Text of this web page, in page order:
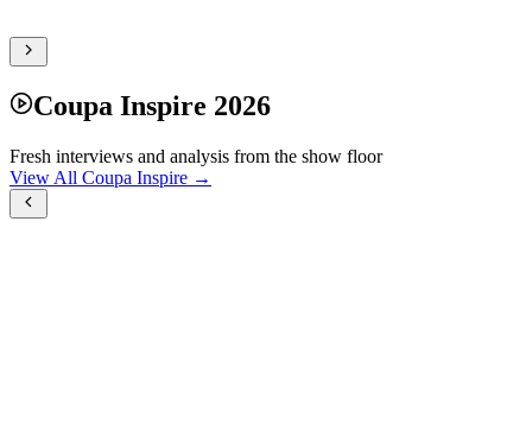
Coupa Inspire 2026
Fresh interviews and analysis from the show floor
View All Coupa Inspire →